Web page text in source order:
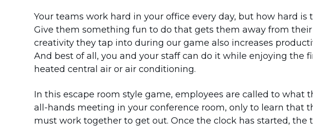
Your teams work hard in your office every day, but how hard is
Give them something fun to do that gets them away from their
creativity they tap into during our game also increases
And best of all, you and your staff can do it while enjoying the
heated central air or air conditioning.
In this escape room style game, employees are called to what
all-hands meeting in your conference room, only to learn that
must work together to get out. Once the clock has started, the